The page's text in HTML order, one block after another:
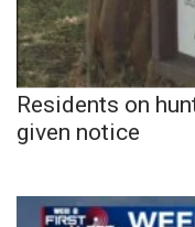
Residents on
given notice